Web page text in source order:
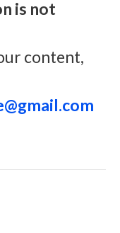
is not
content,